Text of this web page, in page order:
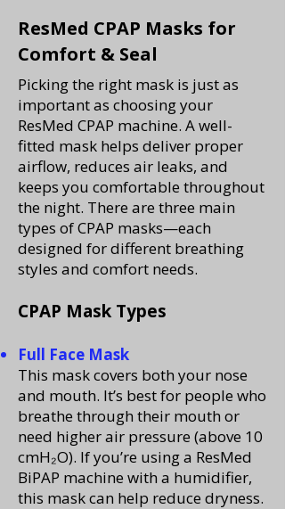
ResMed CPAP Masks for
Comfort & Seal
Picking the right mask is just as
important as choosing your
ResMed CPAP machine. A well-
fitted mask helps deliver proper
airflow, reduces air leaks, and
keeps you comfortable throughout
the night. There are three main
types of CPAP masks—each
designed for different breathing
styles and comfort needs.
CPAP Mask Types
Full Face Mask
This mask covers both your nose
and mouth. It’s best for people who
breathe through their mouth or
need higher air pressure (above 10
cmH₂O). If you’re using a ResMed
BiPAP machine with a humidifier,
this mask can help reduce dryness.